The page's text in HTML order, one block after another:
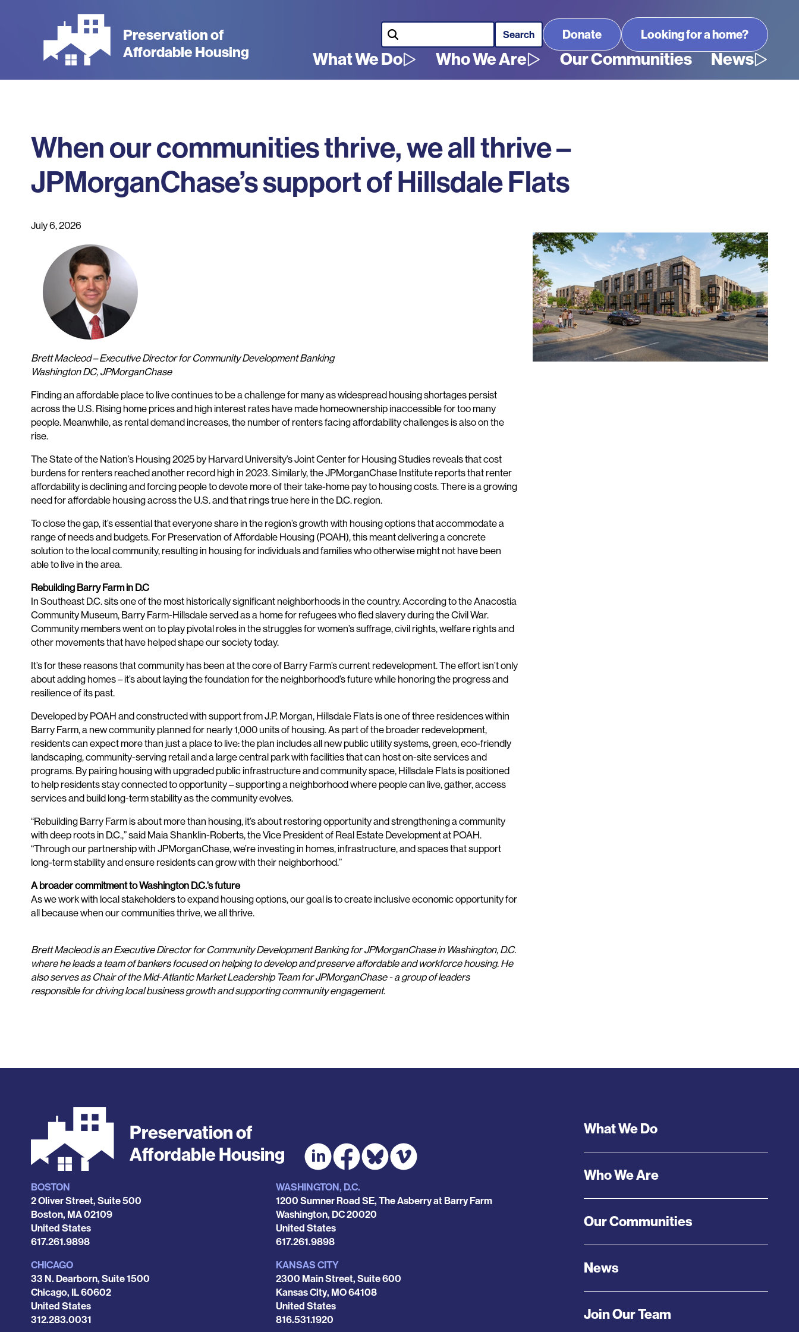
Preservation of
Affordable Housing
Main
What We Do Who We Are Our Communities News
Search Looking for a home?
When our communities thrive, we all thrive –
JPMorganChase’s support of Hillsdale Flats
July 6, 2026
Brett Macleod – Executive Director for Community Development Banking
Washington DC, JPMorganChase
Finding an affordable place to live continues to be a challenge for many as widespread housing shortages persist
across the U.S. Rising home prices and high interest rates have made homeownership inaccessible for too many
people. Meanwhile, as rental demand increases, the number of renters facing affordability challenges is also on the
rise.
The State of the Nation’s Housing 2025 by Harvard University’s Joint Center for Housing Studies reveals that cost
burdens for renters reached another record high in 2023. Similarly, the JPMorganChase Institute reports that renter
affordability is declining and forcing people to devote more of their take-home pay to housing costs. There is a growing
need for affordable housing across the U.S. and that rings true here in the D.C. region.
To close the gap, it’s essential that everyone share in the region’s growth with housing options that accommodate a
range of needs and budgets. For Preservation of Affordable Housing (POAH), this meant delivering a concrete
solution to the local community, resulting in housing for individuals and families who otherwise might not have been
able to live in the area.
Rebuilding Barry Farm in D.C
In Southeast D.C. sits one of the most historically significant neighborhoods in the country. According to the Anacostia
Community Museum, Barry Farm-Hillsdale served as a home for refugees who fled slavery during the Civil War.
Community members went on to play pivotal roles in the struggles for women’s suffrage, civil rights, welfare rights and
other movements that have helped shape our society today.
It’s for these reasons that community has been at the core of Barry Farm’s current redevelopment. The effort isn’t only
about adding homes – it’s about laying the foundation for the neighborhood’s future while honoring the progress and
resilience of its past.
Developed by POAH and constructed with support from J.P. Morgan, Hillsdale Flats is one of three residences within
Barry Farm, a new community planned for nearly 1,000 units of housing. As part of the broader redevelopment,
residents can expect more than just a place to live: the plan includes all new public utility systems, green, eco-friendly
landscaping, community-serving retail and a large central park with facilities that can host on-site services and
programs. By pairing housing with upgraded public infrastructure and community space, Hillsdale Flats is positioned
to help residents stay connected to opportunity – supporting a neighborhood where people can live, gather, access
services and build long-term stability as the community evolves.
“Rebuilding Barry Farm is about more than housing, it’s about restoring opportunity and strengthening a community
with deep roots in D.C.,” said Maia Shanklin-Roberts, the Vice President of Real Estate Development at POAH.
“Through our partnership with JPMorganChase, we’re investing in homes, infrastructure, and spaces that support
long-term stability and ensure residents can grow with their neighborhood.”
A broader commitment to Washington D.C.’s future
As we work with local stakeholders to expand housing options, our goal is to create inclusive economic opportunity for
all because when our communities thrive, we all thrive.
Brett Macleod is an Executive Director for Community Development Banking for JPMorganChase in Washington, D.C.
where he leads a team of bankers focused on helping to develop and preserve affordable and workforce housing. He
also serves as Chair of the Mid-Atlantic Market Leadership Team for JPMorganChase - a group of leaders
responsible for driving local business growth and supporting community engagement.
Preservation of
Affordable Housing
Locations
BOSTON
2 Oliver Street, Suite 500
Boston, MA02109
United States
Phone
617.261.9898
CHICAGO
33 N. Dearborn, Suite 1500
Chicago, IL60602
United States
Phone
312.283.0031
WASHINGTON, D.C.
1200 Sumner Road SE, The Asberry at Barry Farm
Washington, DC20020
United States
Phone
617.261.9898
KANSAS CITY
2300 Main Street, Suite 600
Kansas City, MO64108
United States
Phone
816.531.1920
Footer
Menu
What We Do
Who We Are
Our Communities
News
Join Our Team